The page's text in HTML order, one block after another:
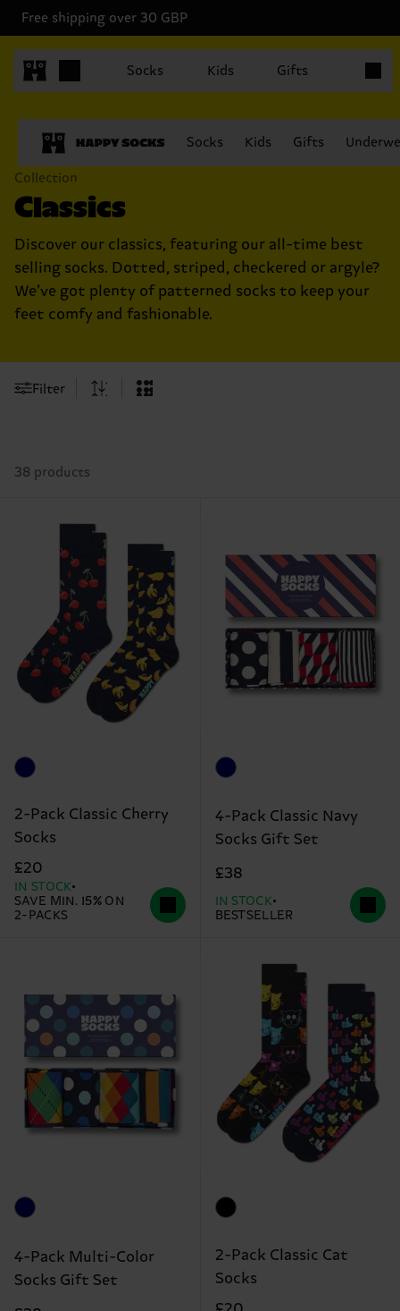
Free shipping over 30 GBP
Socks Kids Gifts
Socks Kids Gifts
Collection
Classics
Discover our classics, featuring our all-time best
selling socks. Dotted, striped, checkered or argyle?
We’ve got plenty of patterned socks to keep your
feet comfy and fashionable.
Filter
38 products
2-Pack Classic Cherry
Socks
£20
IN STOCK
SAVE MIN. 15% ON
2-PACKS
4-Pack Classic Navy
Socks Gift Set
£38
IN STOCK
BESTSELLER
4-Pack Multi-Color
Socks Gift Set
2-Pack Classic Cat
Socks